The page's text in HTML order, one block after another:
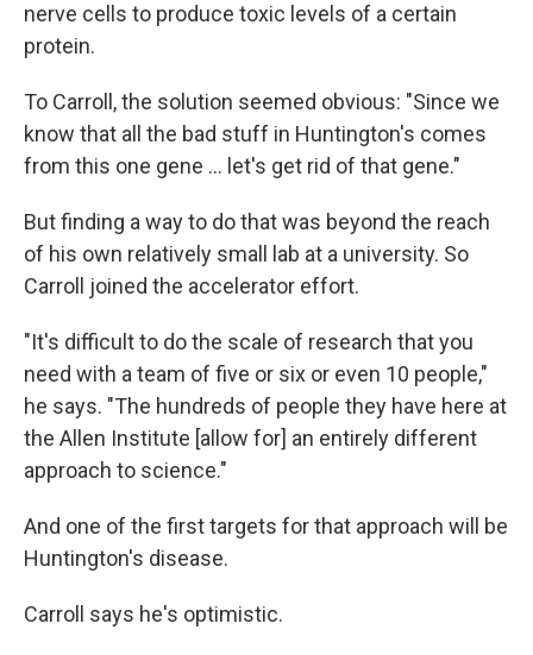
nerve cells to produce toxic levels of a certain
protein.
To Carroll, the solution seemed obvious: "Since we
know that all the bad stuff in Huntington's comes
from this one gene … let's get rid of that gene."
But finding a way to do that was beyond the reach
of his own relatively small lab at a university. So
Carroll joined the accelerator effort.
"It's difficult to do the scale of research that you
need with a team of five or six or even 10 people,"
he says. "The hundreds of people they have here at
the Allen Institute [allow for] an entirely different
approach to science."
And one of the first targets for that approach will be
Huntington's disease.
Carroll says he's optimistic.